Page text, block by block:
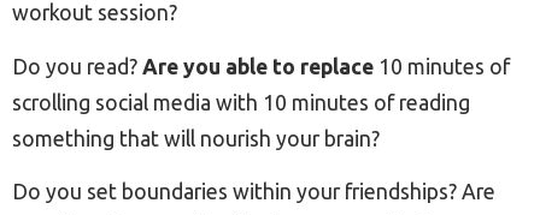
workout session?
Do you read? Are you able to replace 10 minutes of
scrolling social media with 10 minutes of reading
something that will nourish your brain?
Do you set boundaries within your friendships? Are